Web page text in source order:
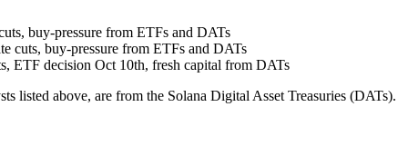
buy-pressure from ETFs and DATs
cuts, buy-pressure from ETFs and DATs
ETF decision Oct 10th, fresh capital from DATs
listed above, are from the Solana Digital Asset Treasuries (DATs).